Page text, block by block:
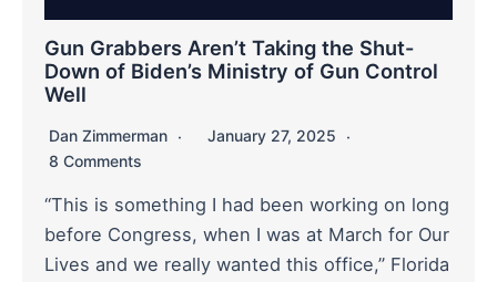
Gun Grabbers Aren’t Taking the Shut-
Down of Biden’s Ministry of Gun Control
Well
Dan Zimmerman
January 27, 2025
8 Comments
“This is something I had been working on long
before Congress, when I was at March for Our
Lives and we really wanted this office,” Florida